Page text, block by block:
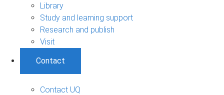
Library
Study and learning support
Research and publish
Visit
Contact
Contact UQ